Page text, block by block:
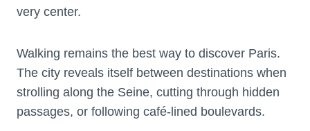
very center.
Walking remains the best way to discover Paris.
The city reveals itself between destinations when
strolling along the Seine, cutting through hidden
passages, or following café-lined boulevards.